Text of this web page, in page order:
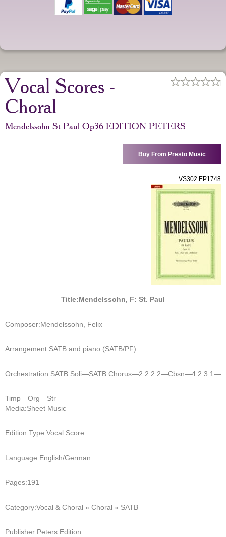
Vocal Scores -
Choral
Mendelssohn St Paul Op36 EDITION PETERS
Buy From Presto Music
VS302 EP1748
Title:Mendelssohn, F: St. Paul
Composer:Mendelssohn, Felix
Arrangement:SATB and piano (SATB/PF)
Orchestration:SATB Soli—SATB Chorus—2.2.2.2—Cbsn—4.2.3.1—
Timp—Org—Str
Media:Sheet Music
Edition Type:Vocal Score
Language:English/German
Pages:191
Category:Vocal & Choral » Choral » SATB
Publisher:Peters Edition